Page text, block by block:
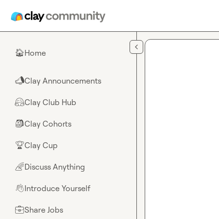
🏠Home
📣Clay Announcements
🤗Clay Club Hub
🎒Clay Cohorts
🏆Clay Cup
🌈Discuss Anything
👋Introduce Yourself
💼Share Jobs